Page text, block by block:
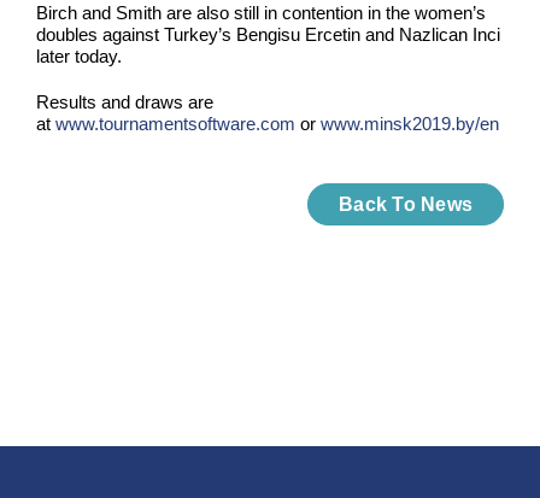
Birch and Smith are also still in contention in the women’s
doubles against Turkey’s Bengisu Ercetin and Nazlican Inci
later today.
Results and draws are
at www.tournamentsoftware.com or www.minsk2019.by/en
Back To News